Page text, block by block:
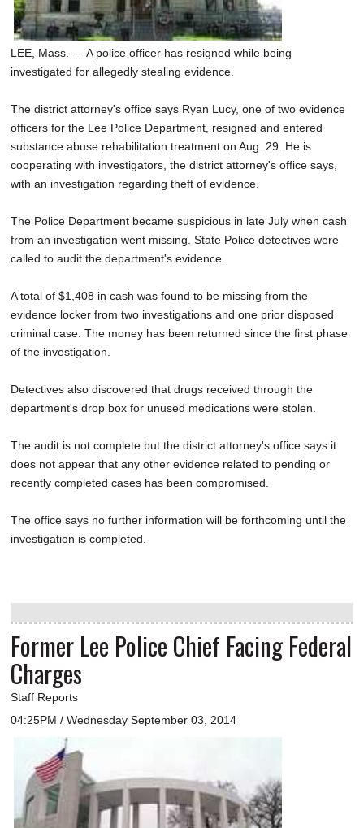
LEE, Mass. — A police officer has resigned while being
investigated for allegedly stealing evidence.
The district attorney's office says Ryan Lucy, one of two evidence
officers for the Lee Police Department, resigned and entered
substance abuse rehabilitation treatment on Aug. 29. He is
cooperating with investigators, the district attorney's office says,
with an investigation regarding theft of evidence.
The Police Department became suspicious in late July when cash
from an investigation went missing. State Police detectives were
called to audit the department's evidence.
A total of $1,408 in cash was found to be missing from the
evidence locker from two investigations and one prior disposed
criminal case. The money has been returned since the first phase
of the investigation.
Detectives also discovered that drugs received through the
department's drop box for unused medications were stolen.
The audit is not complete but the district attorney's office says it
does not appear that any other evidence related to pending or
recently completed cases has been compromised.
The office says no further information will be forthcoming until the
investigation is completed.
Former Lee Police Chief Facing Federal
Charges
Staff Reports
04:25PM / Wednesday September 03, 2014